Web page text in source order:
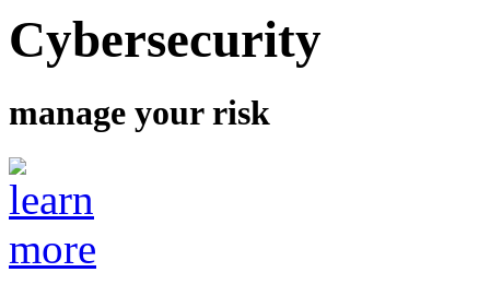
Cybersecurity
manage your risk